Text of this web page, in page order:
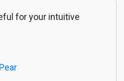
for your intuitive